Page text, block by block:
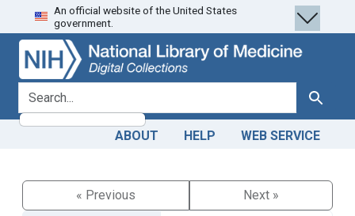
Skip
to
search
Skip to
main
content
An official website of the United States
government.
search for Search
ABOUT HELP WEB SERVICE
« Previous
Next »